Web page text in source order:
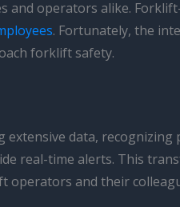
and operators alike.
. Fortunately, the
forklift safety.
data, recognizing
real-time alerts. This
operators and their